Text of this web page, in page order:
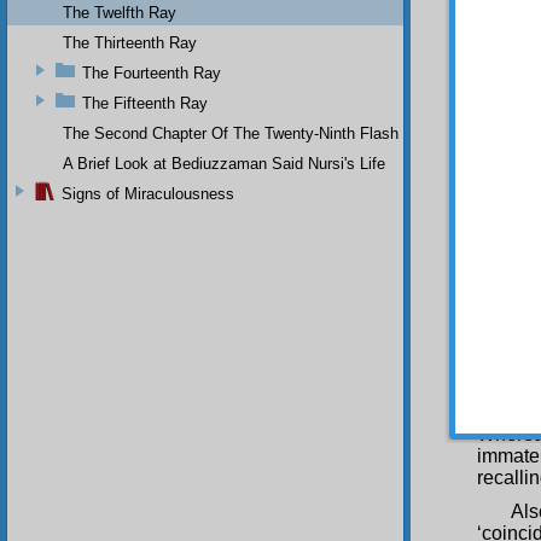
and
fear
and
say:
fear
The Twelfth Ray
The Thirteenth Ray
The Fourteenth Ray
The Fifteenth Ray
The Second Chapter Of The Twenty-Ninth Flash
A Brief Look at Bediuzzaman Said Nursi's Life
Signs of Miraculousness